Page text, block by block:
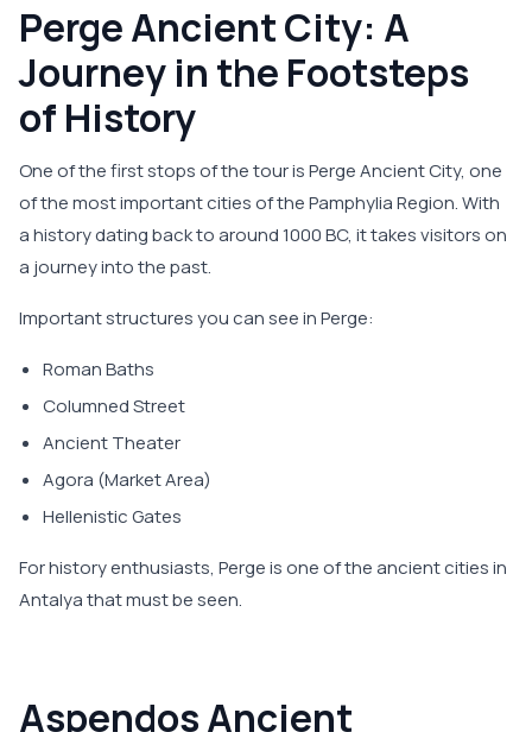
Perge Ancient City: A
Journey in the Footsteps
of History
One of the first stops of the tour is Perge Ancient City, one
of the most important cities of the Pamphylia Region. With
a history dating back to around 1000 BC, it takes visitors on
a journey into the past.
Important structures you can see in Perge:
Roman Baths
Columned Street
Ancient Theater
Agora (Market Area)
Hellenistic Gates
For history enthusiasts, Perge is one of the ancient cities in
Antalya that must be seen.
Aspendos Ancient